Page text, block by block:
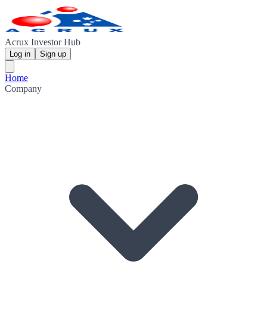
Acrux Investor Hub
Log in Sign up
Home
Company